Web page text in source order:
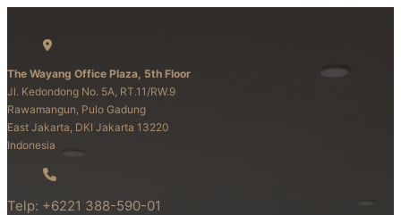
The Wayang Office Plaza, 5th Floor
Jl. Kedondong No. 5A, RT.11/RW.9
Rawamangun, Pulo Gadung
East Jakarta, DKI Jakarta 13220
Indonesia
Telp: +6221 388-590-01